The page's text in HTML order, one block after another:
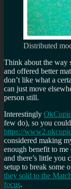
Distributed
Think about the way
and offered better
don’t like what a
can just move
person still.
Interestingly
few do), so you
https://
considered making
enough benefit to
and there’s little you
setup to break some
they sold to the
focus.